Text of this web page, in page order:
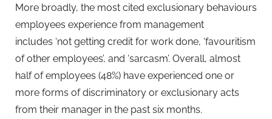
More broadly, the most cited exclusionary behaviours
employees experience from management
includes ‘not getting credit for work done, ‘favouritism
of other employees’, and ‘sarcasm’. Overall, almost
half of employees (48%) have experienced one or
more forms of discriminatory or exclusionary acts
from their manager in the past six months.